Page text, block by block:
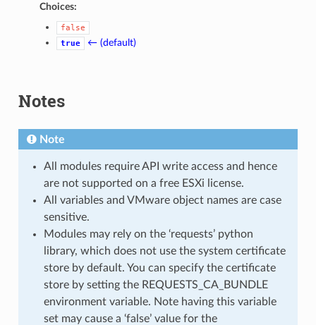
Choices:
false
true
← (default)
Notes
Note
All modules require API write access and hence
are not supported on a free ESXi license.
All variables and VMware object names are case
sensitive.
Modules may rely on the ‘requests’ python
library, which does not use the system certificate
store by default. You can specify the certificate
store by setting the REQUESTS_CA_BUNDLE
environment variable. Note having this variable
set may cause a ‘false’ value for the